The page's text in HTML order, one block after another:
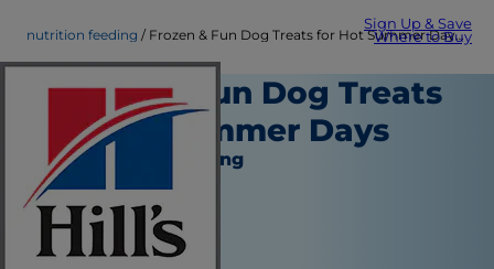
Sign Up & Save
Where to Buy
nutrition feeding Frozen & Fun Dog Treats for Hot Summer Days | Hill's Pet
Frozen & Fun Dog Treats
for Hot Summer Days
Nutrition and Feeding
Chrissie Klinger
|
June 01, 2020